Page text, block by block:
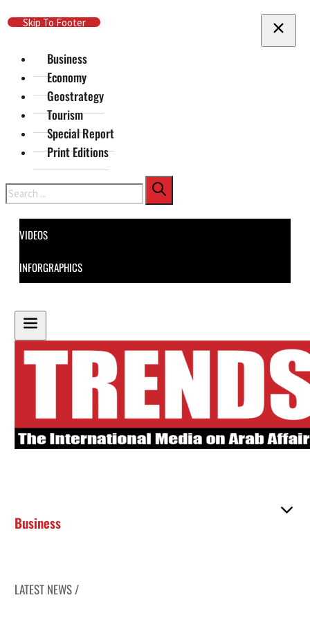
Skip To Main Content
Skip To Footer
Business
Economy
Geostrategy
Tourism
Special Report
Print Editions
Search
VIDEOS
INFORGRAPHICS
Business
LATEST NEWS /